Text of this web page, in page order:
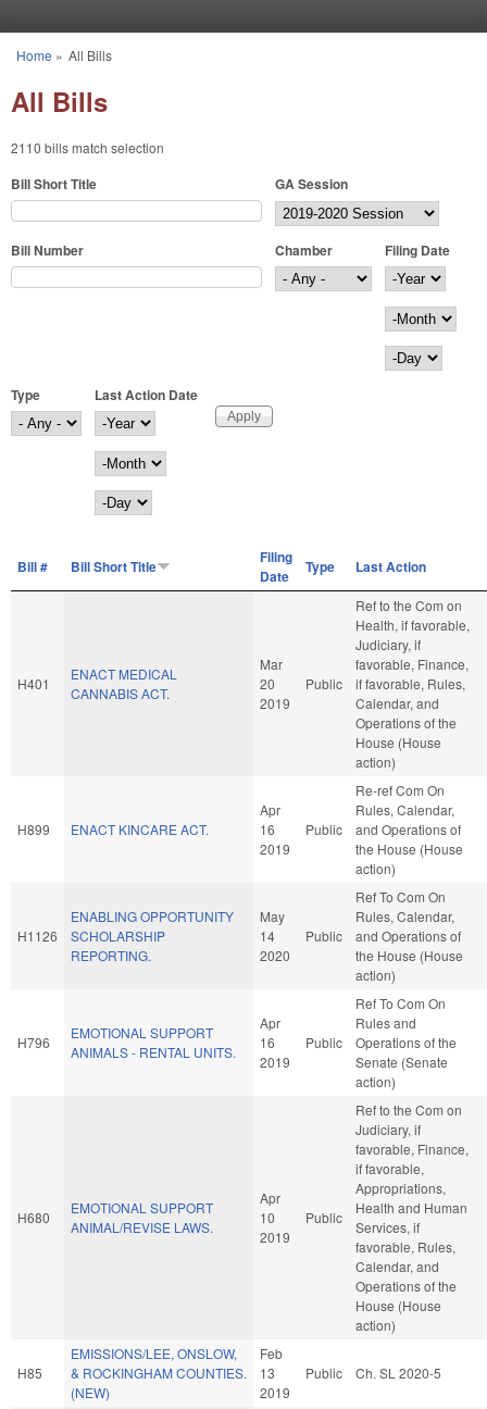
You are here
Home » All Bills
All Bills
2110 bills match selection
Bill Short Title GA Session
Bill Number Chamber
Filing Date
Filing Date
Year
Month
Day
Type
Last Action Date
Last Action Date
Year
Month
Day
Bill # Bill Short Title
Filing
Date
Type Last Action
H401
ENACT MEDICAL
CANNABIS ACT.
Mar
20
2019
Public
Ref to the Com on
Health, if favorable,
Judiciary, if
favorable, Finance,
if favorable, Rules,
Calendar, and
Operations of the
House (House
action)
H899 ENACT KINCARE ACT.
Apr
16
2019
Public
Re-ref Com On
Rules, Calendar,
and Operations of
the House (House
action)
H1126
ENABLING OPPORTUNITY
SCHOLARSHIP
REPORTING.
May
14
2020
Public
Ref To Com On
Rules, Calendar,
and Operations of
the House (House
action)
H796
EMOTIONAL SUPPORT
ANIMALS - RENTAL UNITS.
Apr
16
2019
Public
Ref To Com On
Rules and
Operations of the
Senate (Senate
action)
H680
EMOTIONAL SUPPORT
ANIMAL/REVISE LAWS.
Apr
10
2019
Public
Ref to the Com on
Judiciary, if
favorable, Finance,
if favorable,
Appropriations,
Health and Human
Services, if
favorable, Rules,
Calendar, and
Operations of the
House (House
action)
H85
EMISSIONS/LEE, ONSLOW,
& ROCKINGHAM COUNTIES.
(NEW)
Feb
13
2019
Public Ch. SL 2020-5